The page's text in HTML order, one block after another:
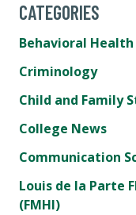
CATEGORIES
Behavioral Health
Criminology
Child and Family
College News
Communication
Louis de la Parte
(FMHI)